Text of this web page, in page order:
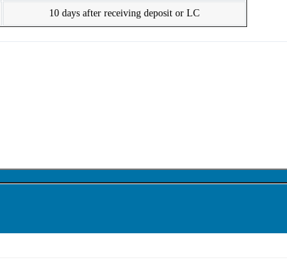
10 days after receiving deposit or LC